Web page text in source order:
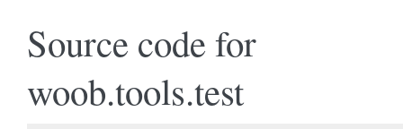
Source code for
woob.tools.test